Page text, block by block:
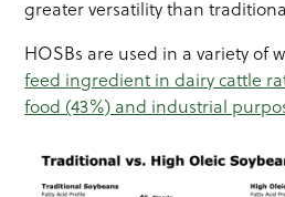
greater versatility than
HOSBs are used in a variety of
feed ingredient in dairy cattle
food (43%) and industrial